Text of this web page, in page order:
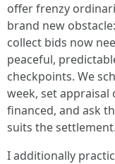
offer frenzy
brand new
collect bids now
peaceful,
checkpoints. We
week, set
financed, and ask
suits the settlement.
I additionally